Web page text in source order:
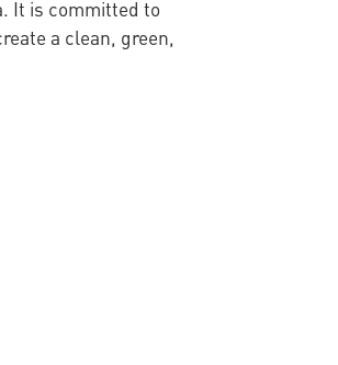
It is committed to
a clean, green,